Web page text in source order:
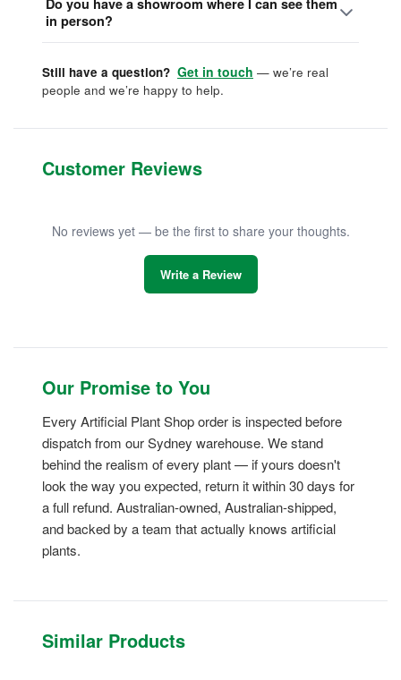
Do you have a showroom where I can see them
in person?
Still have a question? Get in touch — we’re real
people and we’re happy to help.
Customer Reviews
No reviews yet — be the first to share your thoughts.
Write a Review
Our Promise to You
Every Artificial Plant Shop order is inspected before
dispatch from our Sydney warehouse. We stand
behind the realism of every plant — if yours doesn't
look the way you expected, return it within 30 days for
a full refund. Australian-owned, Australian-shipped,
and backed by a team that actually knows artificial
plants.
Similar Products